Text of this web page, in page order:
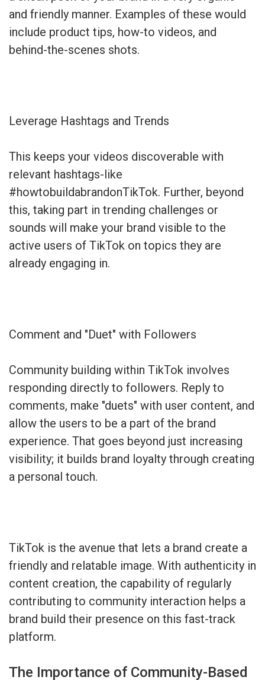
and friendly manner. Examples of these would
include product tips, how-to videos, and
behind-the-scenes shots.
Leverage Hashtags and Trends
This keeps your videos discoverable with
relevant hashtags-like
#howtobuildabrandonTikTok. Further, beyond
this, taking part in trending challenges or
sounds will make your brand visible to the
active users of TikTok on topics they are
already engaging in.
Comment and "Duet" with Followers
Community building within TikTok involves
responding directly to followers. Reply to
comments, make "duets" with user content, and
allow the users to be a part of the brand
experience. That goes beyond just increasing
visibility; it builds brand loyalty through creating
a personal touch.
TikTok is the avenue that lets a brand create a
friendly and relatable image. With authenticity in
content creation, the capability of regularly
contributing to community interaction helps a
brand build their presence on this fast-track
platform.
The Importance of Community-Based